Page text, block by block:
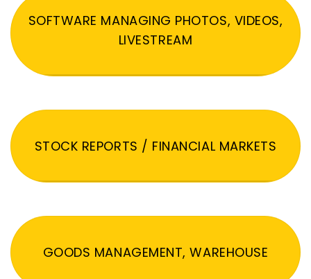
SOFTWARE MANAGING PHOTOS, VIDEOS,
LIVESTREAM
STOCK REPORTS / FINANCIAL MARKETS
GOODS MANAGEMENT, WAREHOUSE